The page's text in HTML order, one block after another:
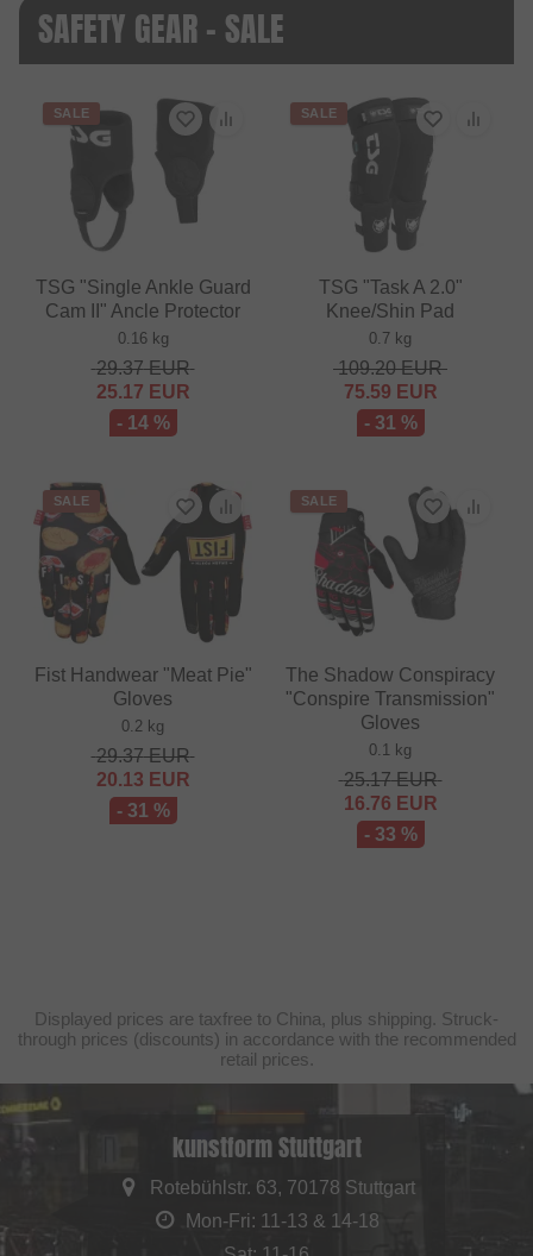
SAFETY GEAR - SALE
SALE
TSG "Single Ankle Guard
Cam II" Ancle Protector
0.16 kg
29.37EUR
25.17 EUR
- 14 %
SALE
TSG "Task A 2.0"
Knee/Shin Pad
0.7 kg
109.20EUR
75.59 EUR
- 31 %
SALE
Fist Handwear "Meat Pie"
Gloves
0.2 kg
29.37EUR
20.13 EUR
- 31 %
SALE
The Shadow Conspiracy
"Conspire Transmission"
Gloves
0.1 kg
25.17EUR
16.76 EUR
- 33 %
Displayed prices are taxfree to China, plus shipping. Struck-
through prices (discounts) in accordance with the recommended
retail prices.
kunstform Stuttgart
Rotebühlstr. 63, 70178 Stuttgart
Mon-Fri: 11-13 & 14-18